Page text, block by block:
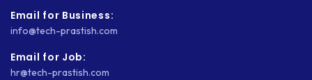
Email for Business:
info@tech-prastish.com
Email for Job:
hr@tech-prastish.com